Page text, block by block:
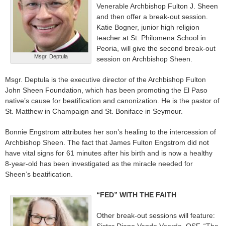
Msgr. Deptula
Venerable Archbishop Fulton J. Sheen
and then offer a break-out session.
Katie Bogner, junior high religion
teacher at St. Philomena School in
Peoria, will give the second break-out
session on Archbishop Sheen.
Msgr. Deptula is the executive director of the Archbishop Fulton
John Sheen Foundation, which has been promoting the El Paso
native’s cause for beatification and canonization. He is the pastor of
St. Matthew in Champaign and St. Boniface in Seymour.
Bonnie Engstrom attributes her son’s healing to the intercession of
Archbishop Sheen. The fact that James Fulton Engstrom did not
have vital signs for 61 minutes after his birth and is now a healthy
8-year-old has been investigated as the miracle needed for
Sheen’s beatification.
“FED” WITH THE FAITH
Other break-out sessions will feature: